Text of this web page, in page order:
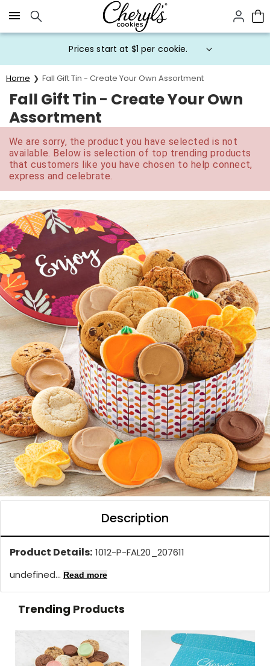
Click here to skip to main page content.
Prices start at $1 per cookie.
Home Fall Gift Tin - Create Your Own Assortment
Fall Gift Tin - Create Your Own
Assortment
We are sorry, the product you have selected is not
available. Below is selection of top trending products
that customers like you have chosen to help connect,
express and celebrate.
Description
Product Details: 1012-P-FAL20_207611
undefined... Read more
Trending Products